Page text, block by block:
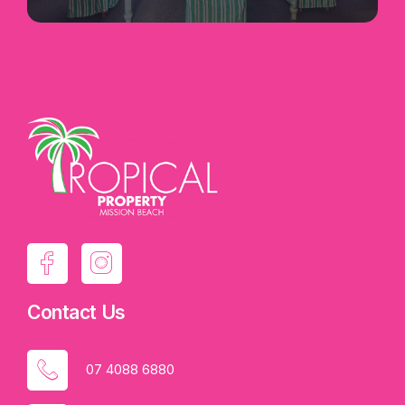
· Mobile Service and Repair offer, the
· 3000+ client data base
· Fully trained staff including 1 Workshop
· Retail Marine Chandlery, Trailer Parts,
Hummingbird, Minn Kota, Raymarine, Garmin,
Fusion and GME Electrophone
Contact Us
07 4088 6880